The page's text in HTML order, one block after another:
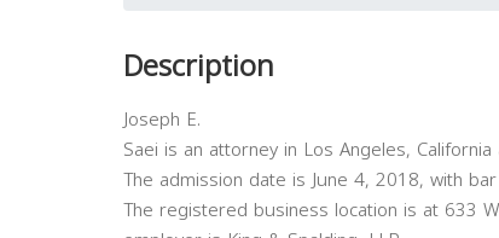
Description
Joseph E.
Saei is an attorney in Los Angeles,
The admission date is June 4, 2018, with
The registered business location is at 633